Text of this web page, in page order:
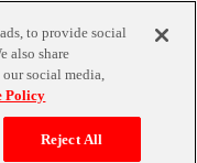
to provide social
also share
social media,
Policy
Reject All